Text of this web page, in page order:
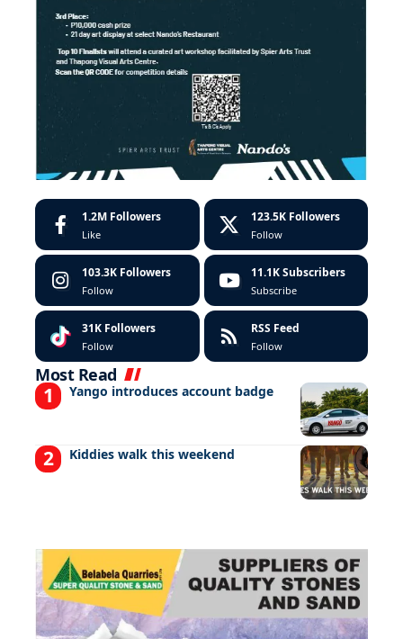
1.2M Followers
Like
123.5K Followers
Follow
103.3K Followers
Follow
11.1K Subscribers
Subscribe
31K Followers
Follow
RSS Feed
Follow
Most Read
Yango introduces account badge
Kiddies walk this weekend